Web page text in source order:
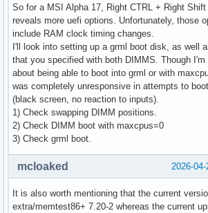
So for a MSI Alpha 17, Right CTRL + Right
reveals more uefi options. Unfortunately, those
include RAM clock timing changes.
I'll look into setting up a grml boot disk, as well
that you specified with both DIMMS. Though
about being able to boot into grml or with
was completely unresponsive in attempts to
(black screen, no reaction to inputs).
1) Check swapping DIMM positions.
2) Check DIMM boot with maxcpus=0
3) Check grml boot.
2026-
mcloaked
It is also worth mentioning that the current
extra/memtest86+ 7.20-2 whereas the current